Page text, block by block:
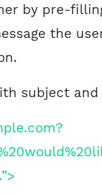
by pre-
the
subject and